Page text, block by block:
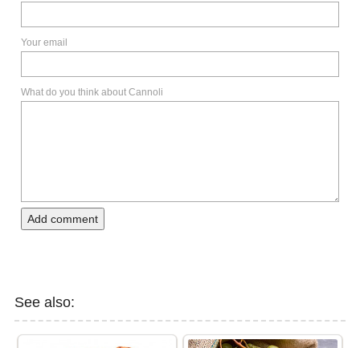
Your email
What do you think about Cannoli
Add comment
See also: